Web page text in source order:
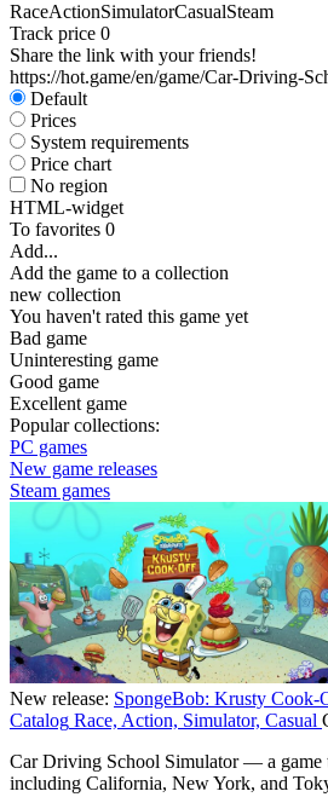
RaceActionSimulatorCasualSteam
Track price 0
Share the link with your friends!
https://hot.game/en/game/Car-Driving-
Default
Prices
System requirements
Price chart
No region
HTML-widget
To favorites 0
Add...
Add the game to a collection
new collection
You haven't rated this game yet
Bad game
Uninteresting game
Good game
Excellent game
Popular collections:
PC games
New game releases
Steam games
New release: SpongeBob: Krusty Cook-
Catalog Race, Action, Simulator, Casual
Car Driving School Simulator — a game
including California, New York, and